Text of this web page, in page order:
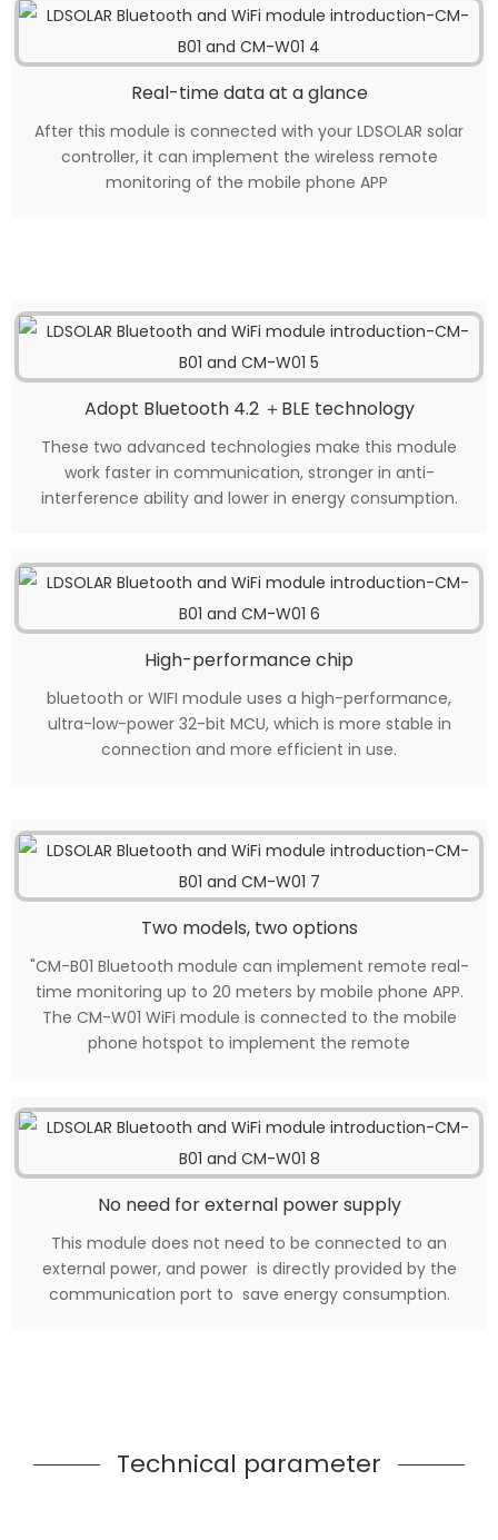
Real-time data at a glance
After this module is connected with your LDSOLAR solar
controller, it can implement the wireless remote
monitoring of the mobile phone APP
Adopt Bluetooth 4.2 ＋BLE technology
These two advanced technologies make this module
work faster in communication, stronger in anti-
interference ability and lower in energy consumption.
High-performance chip
bluetooth or WIFI module uses a high-performance,
ultra-low-power 32-bit MCU, which is more stable in
connection and more efficient in use.
Two models, two options
"CM-B01 Bluetooth module can implement remote real-
time monitoring up to 20 meters by mobile phone APP.
The CM-W01 WiFi module is connected to the mobile
phone hotspot to implement the remote
No need for external power supply
This module does not need to be connected to an
external power, and power is directly provided by the
communication port to save energy consumption.
Technical parameter